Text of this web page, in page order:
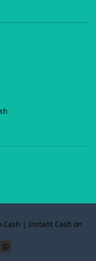
Cash | Instant Cash on